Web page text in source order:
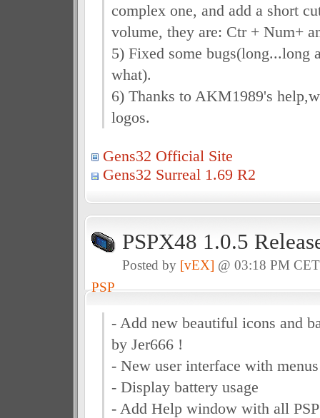
complex one, and add a short
volume, they are: Ctr + Num+
5) Fixed some bugs(long...long
what).
6) Thanks to AKM1989's
logos.
Gens32 Official Site
Gens32 Surreal 1.69 R2
PSPX48 1.0.5
Posted by [vEX] @ 03:18 PM
PSP
- Add new beautiful icons and
by Jer666 !
- New user interface with
- Display battery usage
- Add Help window with all